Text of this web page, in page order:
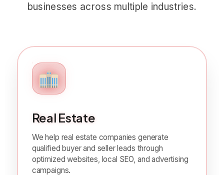
businesses across multiple industries.
Real Estate
We help real estate companies generate
qualified buyer and seller leads through
optimized websites, local SEO, and advertising